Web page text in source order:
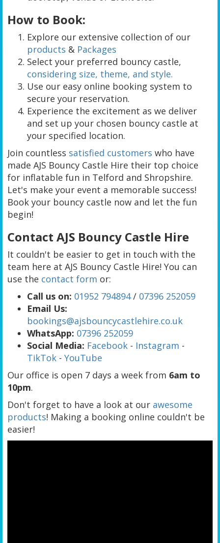
How to Book:
Explore our extensive collection of our
products & Packages
Select your preferred bouncy castle,
considering size, theme, and style.
Use our easy online booking system to
secure your reservation.
Experience the excitement as we deliver
and set up your chosen bouncy castle at
your specified location.
Join countless satisfied customers who have
made AJS Bouncy Castle Hire their top choice
for inflatable fun in Telford and Shropshire.
Let's make your event a memorable success!
Book your bouncy castle now and let the fun
begin!
Contact AJS Bouncy Castle Hire
It couldn't be easier to get in touch with the
team here at AJS Bouncy Castle Hire! You can
use the contact form or:
Call us on: 01952 794894/ 07396 252059
Email Us:
bookings@ajsbouncycastlehire.co.uk
WhatsApp: 07396 252059
Social Media: Facebook - Instagram -
TikTok - YouTube
Our office is open 7 days a week from 6am to
10pm.
Don't forget to have a look at our awesome
products! Making a booking online couldn't be
easier!